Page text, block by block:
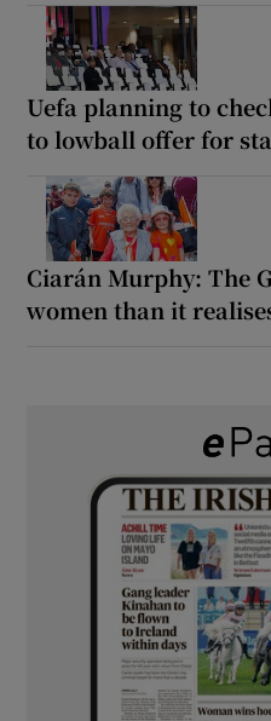
Uefa planning to
to lowball offer for
Ciarán Murphy: The
women than it